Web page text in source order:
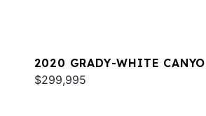
2020 GRADY-WHITE
$299,995